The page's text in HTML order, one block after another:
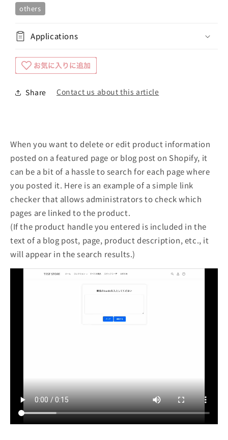
others
Applications
Share Contact us about this article
When you want to delete or edit product information
posted on a featured page or blog post on Shopify, it
can be a bit of a hassle to search for each page where
you posted it. Here is an example of a simple link
checker that allows administrators to check which
pages are linked to the product.
(If the product handle you entered is included in the
text of a blog post, page, product description, etc., it
will appear in the search results.)